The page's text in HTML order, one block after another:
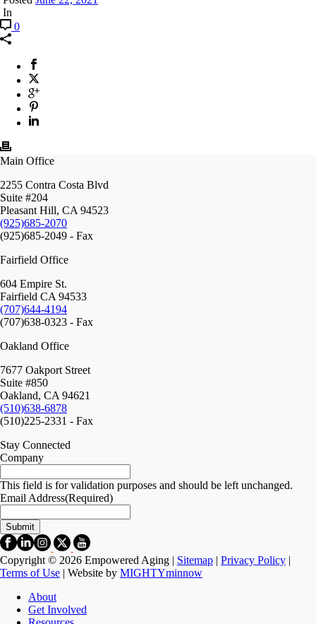
In
0
Main Office
2255 Contra Costa Blvd
Suite #204
Pleasant Hill, CA 94523
(925)685-2070
(925)685-2049 - Fax
Fairfield Office
604 Empire St.
Fairfield CA 94533
(707)644-4194
(707)638-0323 - Fax
Oakland Office
7677 Oakport Street
Suite #850
Oakland, CA 94621
(510)638-6878
(510)225-2331 - Fax
Stay Connected
Company
This field is for validation purposes and should be left unchanged.
Email Address(Required)
Copyright © 2026 Empowered Aging | Sitemap | Privacy Policy |
Terms of Use | Website by MIGHTYminnow
About
Get Involved